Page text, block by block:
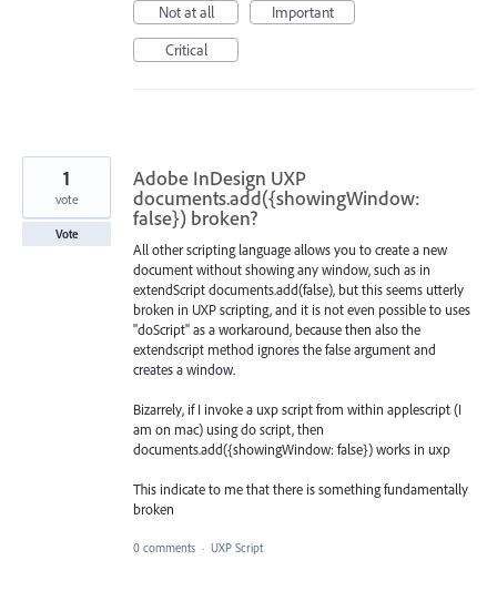
Not at all
Important
Critical
Adobe InDesign UXP
documents.add({showingWindow:
false}) broken?
All other scripting language allows you to create a new
document without showing any window, such as in
extendScript documents.add(false), but this seems utterly
broken in UXP scripting, and it is not even possible to uses
"doScript" as a workaround, because then also the
extendscript method ignores the false argument and
creates a window.
Bizarrely, if I invoke a uxp script from within applescript (I
am on mac) using do script, then
documents.add({showingWindow: false}) works in uxp
This indicate to me that there is something fundamentally
broken
1
vote
Vote
0 comments · UXP Script